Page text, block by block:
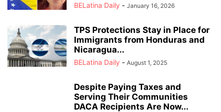
BELatina Daily - January 16, 2026
TPS Protections Stay in Place for
Immigrants from Honduras and
Nicaragua...
BELatina Daily - August 1, 2025
Despite Paying Taxes and
Serving Their Communities
DACA Recipients Are Now...